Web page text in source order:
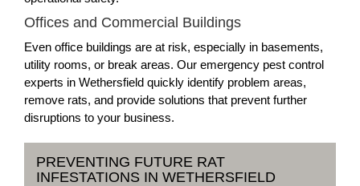
Offices and Commercial Buildings
Even office buildings are at risk, especially in basements,
utility rooms, or break areas. Our emergency pest control
experts in Wethersfield quickly identify problem areas,
remove rats, and provide solutions that prevent further
disruptions to your business.
PREVENTING FUTURE RAT
INFESTATIONS IN WETHERSFIELD